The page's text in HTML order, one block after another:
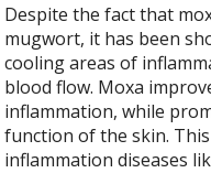
Despite the fact that
mugwort, it has been
cooling areas of
blood flow. Moxa
inflammation, while
function of the skin.
inflammation diseases